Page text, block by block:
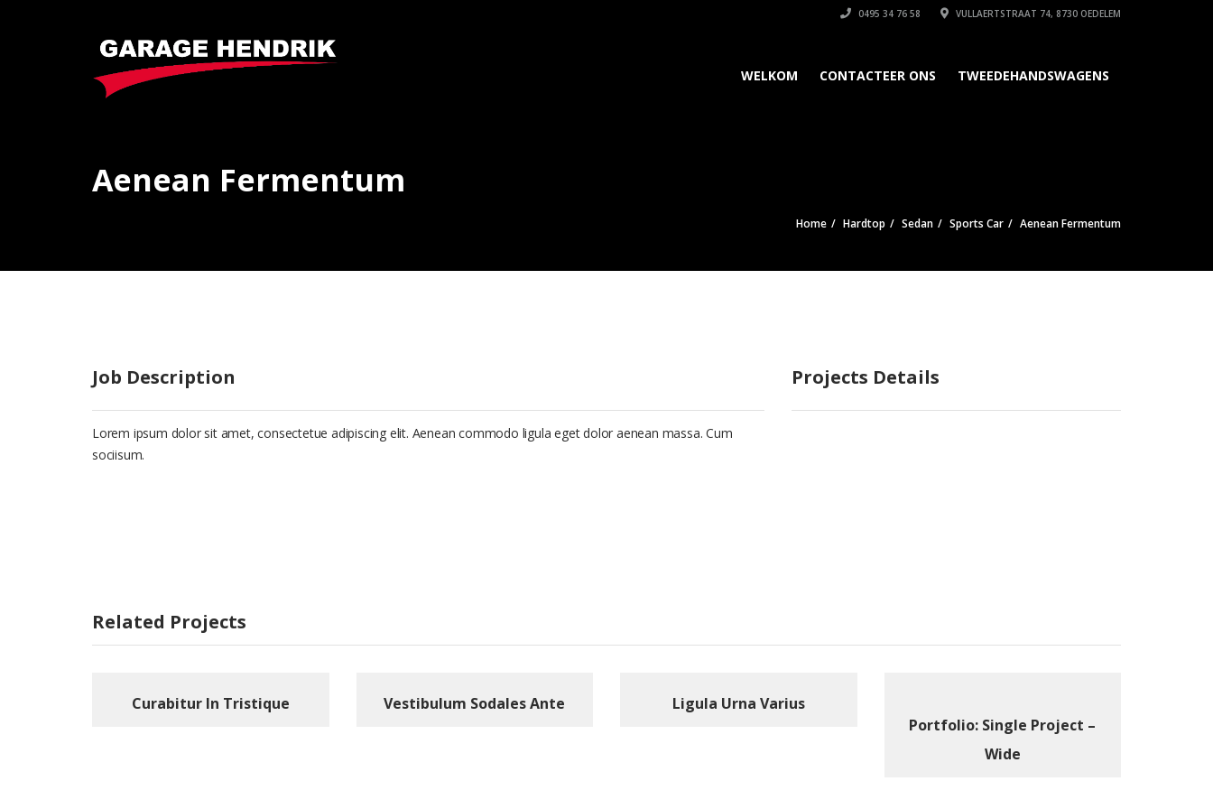
0495 34 76 58 VULLAERTSTRAAT 74, 8730 OEDELEM
WELKOM CONTACTEER ONS TWEEDEHANDSWAGENS
Aenean Fermentum
Home Hardtop Sedan Sports Car Aenean Fermentum
Job Description
Lorem ipsum dolor sit amet, consectetue adipiscing elit. Aenean commodo ligula eget dolor aenean massa. Cum
sociisum.
Projects Details
Related Projects
Curabitur In Tristique Vestibulum Sodales Ante
Ligula Urna Varius
Portfolio: Single Project –
Wide